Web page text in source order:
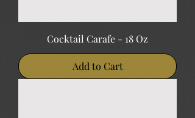
Cocktail Carafe - 18 Oz
Add to Cart